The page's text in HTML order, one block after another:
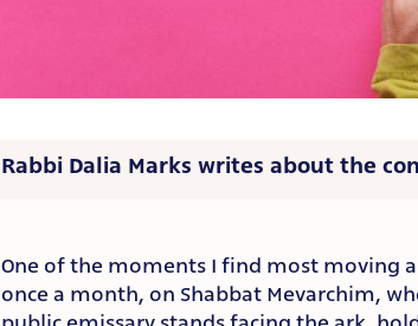
Rabbi Dalia Marks writes about the
One of the moments I find most moving
once a month, on Shabbat Mevarchim,